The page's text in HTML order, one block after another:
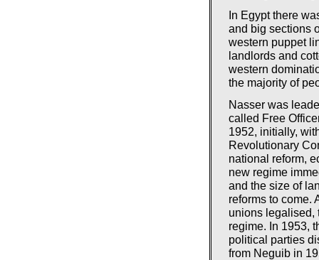
In Egypt there
and big sections
western puppet
landlords and
western
the majority of
Nasser was
called Free
1952, initially,
Revolutionary
national reform,
new regime
and the size of
reforms to come.
unions legalised,
regime. In 1953,
political parties
from Neguib in